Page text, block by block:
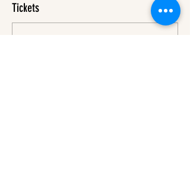
Tickets